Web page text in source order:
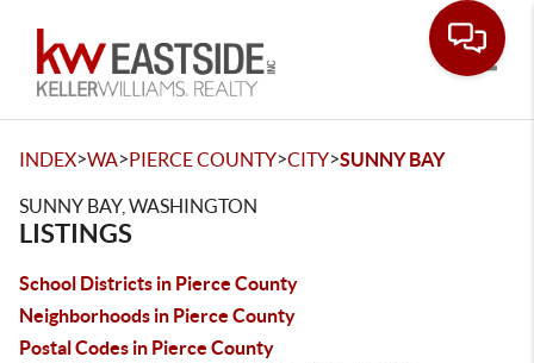
INDEX>WA>PIERCE COUNTY>CITY>SUNNY BAY
SUNNY BAY, WASHINGTON
LISTINGS
School Districts in Pierce County
Neighborhoods in Pierce County
Postal Codes in Pierce County